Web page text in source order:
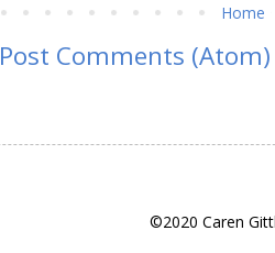
Home
Post Comments (Atom)
©2020 Caren